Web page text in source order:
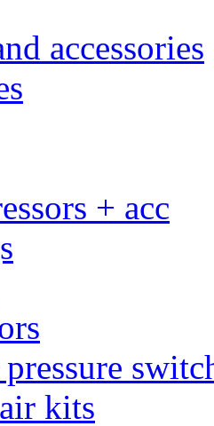
accessories
+ acc
kits